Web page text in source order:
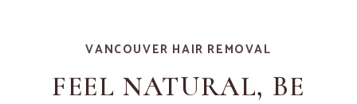
VANCOUVER HAIR REMOVAL
FEEL NATURAL, BE